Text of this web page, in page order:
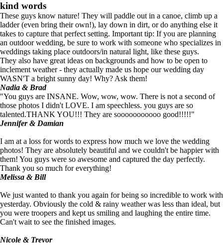
kind words
These guys know nature! They will paddle out in a canoe, climb up a
ladder (even bring their own!), lay down in dirt, or do anything else it
takes to capture that perfect setting. Important tip: If you are planning
an outdoor wedding, be sure to work with someone who specializes in
weddings taking place outdoors/in natural light, like these guys.
They also have great ideas on backgrounds and how to be open to
inclement weather - they actually made us hope our wedding day
WASN'T a bright sunny day! Why? Ask them!
Nadia & Brad
"You guys are INSANE. Wow, wow, wow. There is not a second of
those photos I didn't LOVE. I am speechless. you guys are so
talented.THANK YOU!!! They are sooooooooooo good!!!!!"
Jennifer & Damian
I am at a loss for words to express how much we love the wedding
photos! They are absolutely beautiful and we couldn't be happier with
them! You guys were so awesome and captured the day perfectly.
Thank you so much for everything!
Melissa & Bill
We just wanted to thank you again for being so incredible to work with
yesterday. Obviously the cold & rainy weather was less than ideal, but
you were troopers and kept us smiling and laughing the entire time.
Can't wait to see the finished images.
Nicole & Trevor